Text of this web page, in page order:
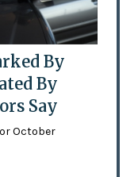
By
By
Say
October